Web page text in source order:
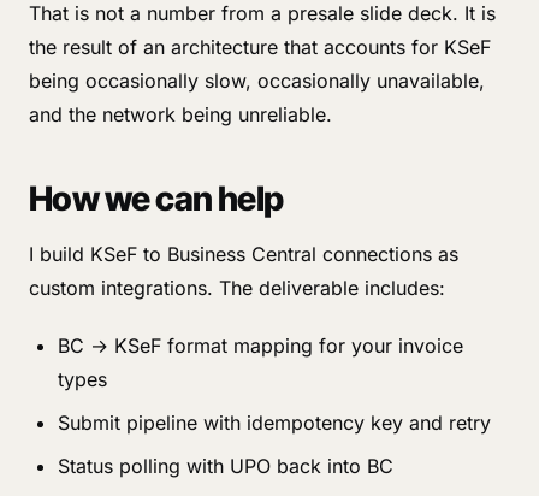
That is not a number from a presale slide deck. It is
the result of an architecture that accounts for KSeF
being occasionally slow, occasionally unavailable,
and the network being unreliable.
How we can help
I build KSeF to Business Central connections as
custom integrations. The deliverable includes:
BC → KSeF format mapping for your invoice
types
Submit pipeline with idempotency key and retry
Status polling with UPO back into BC